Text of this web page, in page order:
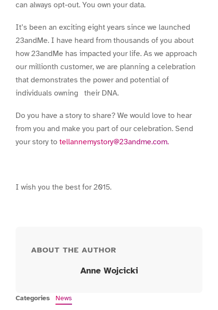
can always opt-out. You own your data.
It’s been an exciting eight years since we launched
23andMe. I have heard from thousands of you about
how 23andMe has impacted your life. As we approach
our millionth customer, we are planning a celebration
that demonstrates the power and potential of
individuals owning their DNA.
Do you have a story to share? We would love to hear
from you and make you part of our celebration. Send
your story to tellannemystory@23andme.com.
I wish you the best for 2015.
ABOUT THE AUTHOR
Anne Wojcicki
Categories News